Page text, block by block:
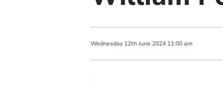
Wednesday 12th June 2024 11:00 am